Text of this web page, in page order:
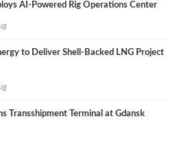
AI-Powered Rig Operations Center
to Deliver Shell-Backed LNG Project
Transshipment Terminal at Gdansk